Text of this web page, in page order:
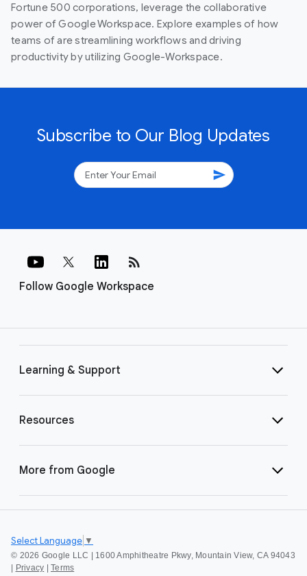
Fortune 500 corporations, leverage the collaborative
power of Google Workspace. Explore examples of how
teams of are streamlining workflows and driving
productivity by utilizing Google-Workspace.
Subscribe to Our Blog Updates
send
Follow Google Workspace
rss_feed
Learning & Support
Resources
More from Google
© 2026 Google LLC | 1600 Amphitheatre Pkwy, Mountain View, CA 94043
Privacy Terms
Select Language ▼